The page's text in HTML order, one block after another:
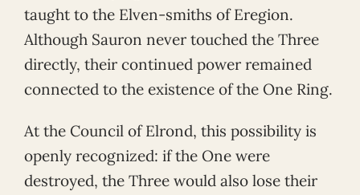
taught to the Elven-smiths of Eregion.
Although Sauron never touched the Three
directly, their continued power remained
connected to the existence of the One Ring.
At the Council of Elrond, this possibility is
openly recognized: if the One were
destroyed, the Three would also lose their